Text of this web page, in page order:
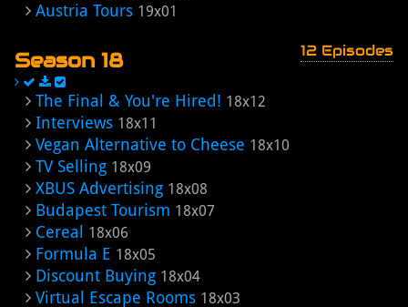
Austria Tours 19x01
Season 18 12 Episodes
The Final & You're Hired! 18x12
Interviews 18x11
Vegan Alternative to Cheese 18x10
TV Selling 18x09
XBUS Advertising 18x08
Budapest Tourism 18x07
Cereal 18x06
Formula E 18x05
Discount Buying 18x04
Virtual Escape Rooms 18x03